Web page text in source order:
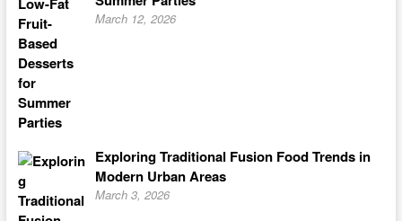
March 12, 2026
Exploring Traditional Fusion Food Trends in
Modern Urban Areas
March 3, 2026